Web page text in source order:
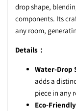
drop shape,
components. Its
any room,
Details：
Water-Drop
adds a
piece in any
Eco-